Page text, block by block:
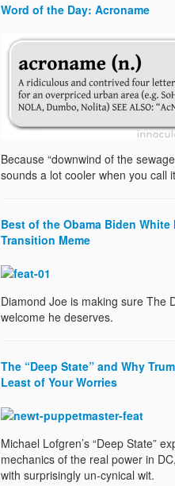
Word of the Day: Acroname
Because “downwind of the
sounds a lot cooler when you call
Best of the Obama Biden White
Transition Meme
Diamond Joe is making sure The
welcome he deserves.
The “Deep State” and Why
Least of Your Worries
Michael Lofgren’s “Deep State”
mechanics of the real power in
with surprisingly un-cynical wit.